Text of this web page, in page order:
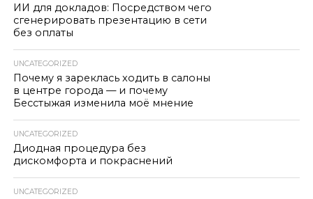
ИИ для докладов: Посредством чего
сгенерировать презентацию в сети
без оплаты
UNCATEGORIZED
Почему я зареклась ходить в салоны
в центре города — и почему
Бесстыжая изменила моё мнение
UNCATEGORIZED
Диодная процедура без
дискомфорта и покраснений
UNCATEGORIZED